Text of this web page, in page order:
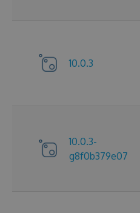
10.0.3
10.0.3-
g8f0b379e07